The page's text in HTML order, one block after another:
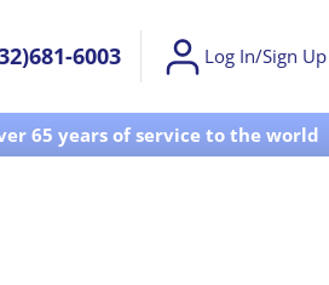
6003 Log In/Sign Up
65 years of service to the world